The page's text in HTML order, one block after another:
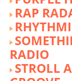
RAP
RADIO
STROLL